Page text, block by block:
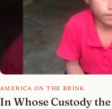
AMERICA ON THE BRINK
In Whose Custody the